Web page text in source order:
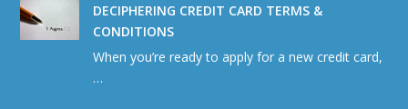
DECIPHERING CREDIT CARD TERMS &
CONDITIONS
When you’re ready to apply for a new credit card,
…